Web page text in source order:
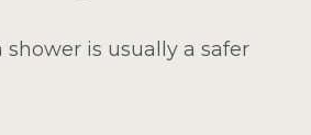
is usually a safer